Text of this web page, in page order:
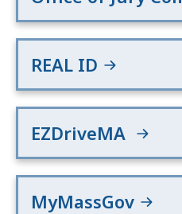
REAL ID
EZDriveMA
MyMassGov